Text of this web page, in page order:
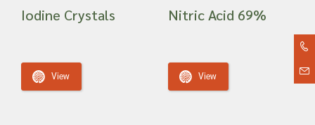
Iodine Crystals
View
Nitric Acid 69%
View